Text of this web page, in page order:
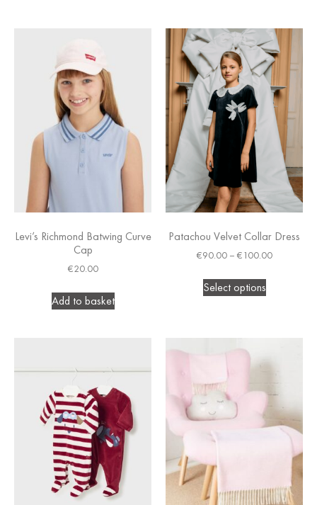
Levi’s Richmond Batwing Curve
Cap
€20.00
Add to basket
Patachou Velvet Collar Dress
€90.00 – €100.00
Select options